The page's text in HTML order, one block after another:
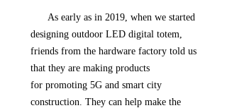
As early as in 2019, when we started
designing outdoor LED digital totem,
friends from the hardware factory told us
that they are making products
for promoting 5G and smart city
construction. They can help make the